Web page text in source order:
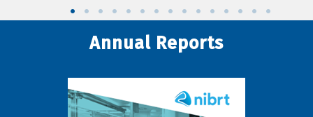
Annual Reports